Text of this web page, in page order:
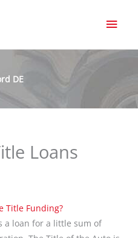
DE
Loans
Title Funding?
a loan for a little sum of